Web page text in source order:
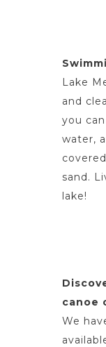
Lake
and
you
water,
sand.
lake!
canoe
We